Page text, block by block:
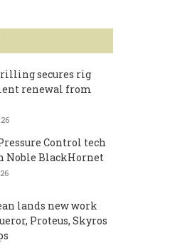
secures rig
renewal from
Control tech
Noble BlackHornet
lands new work
Proteus, Skyros